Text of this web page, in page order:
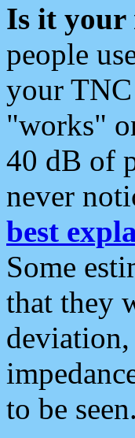
Is it your
people
your
"works"
40 dB of
never
best
Some
that they
deviation,
to be seen.